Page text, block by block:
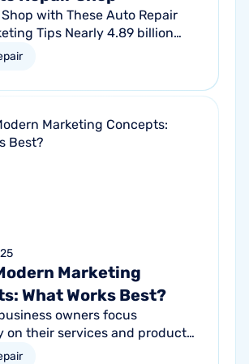
Shop with These Auto Repair
Tips Nearly 4.89 billion
use email by 2027. That’s a lot
Marketing
What Works Best?
owners focus
on their services and products,
parts of the equation.